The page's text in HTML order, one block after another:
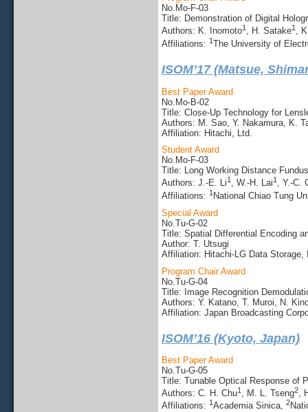
No.Mo-F-03
Title: Demonstration of Digital
Authors: K. Inomoto1 , H. Satake1 ,
Affiliations: 1The University of
ISOM’17 (Matsue,
Best Paper Award
No.Mo-B-02
Title: Close-Up Technology for
Authors: M. Sao, Y. Nakamura, K.
Affiliation: Hitachi, Ltd.
Student Award
No.Mo-F-03
Title: Long Working Distance
Authors: J.-E. Li1 , W.-H. Lai1 , Y.-C.
Affiliations: 1 National Chiao Tung
Special Award
No.Tu-G-02
Title: Spatial Differential Encoding
Author: T. Utsugi
Affiliation: Hitachi-LG Data Storage,
Program Chair Award
No.Tu-G-04
Title: Image Recognition
Authors: Y. Katano, T. Muroi, N.
Affiliation: Japan Broadcasting
ISOM’16 (Kyoto, Japan)
Best Paper Award
No.Tu-G-05
Title: Tunable Optical Response of
Authors: C. H. Chu1 , M. L. Tseng2,
Affiliations: 1Academia Sinica, 2